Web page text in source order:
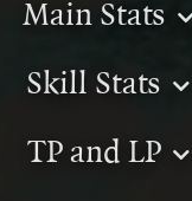
Main Stats
Skill Stats
TP and LP